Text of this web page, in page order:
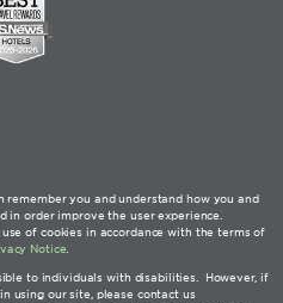
remember you and understand how you and
in order improve the user experience.
of cookies in accordance with the terms of
Notice
to individuals with disabilities. However, if
using our site, please contact us